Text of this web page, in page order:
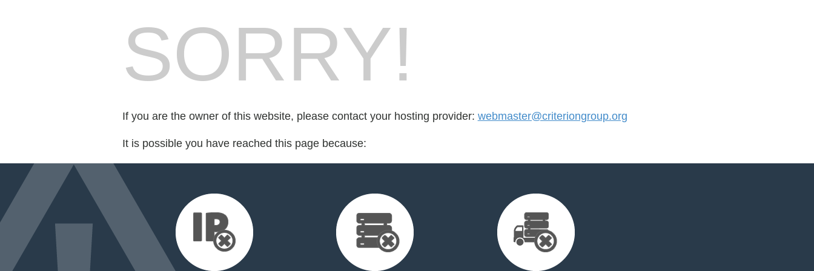
SORRY!
If you are the owner of this website, please contact your hosting provider: webmaster@criteriongroup.org
It is possible you have reached this page because: